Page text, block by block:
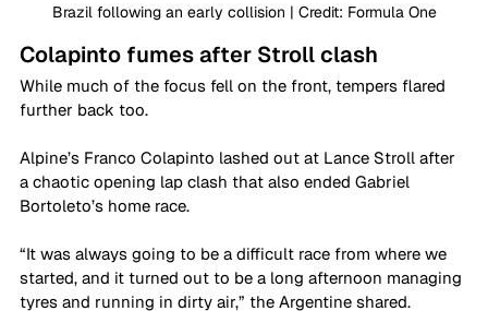
Brazil following an early collision | Credit: Formula One
Colapinto fumes after Stroll clash
While much of the focus fell on the front, tempers flared
further back too.
Alpine’s Franco Colapinto lashed out at Lance Stroll after
a chaotic opening lap clash that also ended Gabriel
Bortoleto’s home race.
“It was always going to be a difficult race from where we
started, and it turned out to be a long afternoon managing
tyres and running in dirty air,” the Argentine shared.